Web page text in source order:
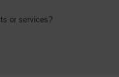
or services?